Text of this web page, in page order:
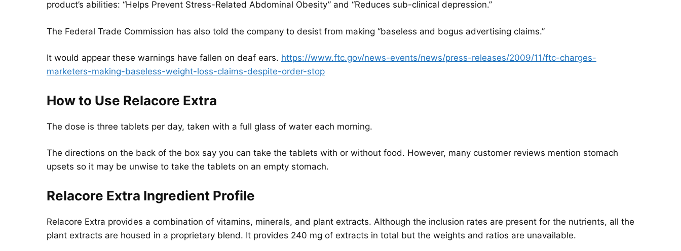
product’s abilities: “Helps Prevent Stress-Related Abdominal Obesity” and “Reduces sub-clinical depression.”
The Federal Trade Commission has also told the company to desist from making “baseless and bogus advertising claims.”
It would appear these warnings have fallen on deaf ears. https://www.ftc.gov/news-events/news/press-releases/2009/11/ftc-charges-
marketers-making-baseless-weight-loss-claims-despite-order-stop
How to Use Relacore Extra
The dose is three tablets per day, taken with a full glass of water each morning.
The directions on the back of the box say you can take the tablets with or without food. However, many customer reviews mention stomach
upsets so it may be unwise to take the tablets on an empty stomach.
Relacore Extra Ingredient Profile
Relacore Extra provides a combination of vitamins, minerals, and plant extracts. Although the inclusion rates are present for the nutrients, all the
plant extracts are housed in a proprietary blend. It provides 240 mg of extracts in total but the weights and ratios are unavailable.